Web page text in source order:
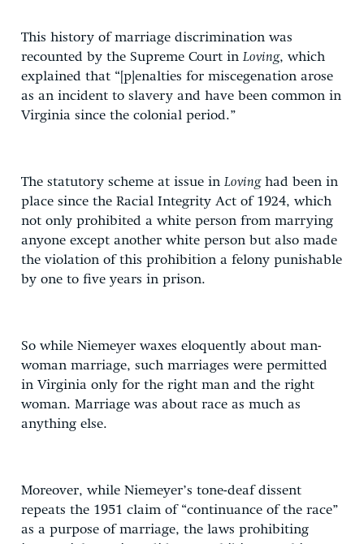
This history of marriage discrimination was
recounted by the Supreme Court in Loving, which
explained that “[p]enalties for miscegenation arose
as an incident to slavery and have been common in
Virginia since the colonial period.”
The statutory scheme at issue in Lovinghad been in
place since the Racial Integrity Act of 1924, which
not only prohibited a white person from marrying
anyone except another white person but also made
the violation of this prohibition a felony punishable
by one to five years in prison.
So while Niemeyer waxes eloquently about man-
woman marriage, such marriages were permitted
in Virginia only for the right man and the right
woman. Marriage was about race as much as
anything else.
Moreover, while Niemeyer’s tone-deaf dissent
repeats the 1951 claim of “continuance of the race”
as a purpose of marriage, the laws prohibiting